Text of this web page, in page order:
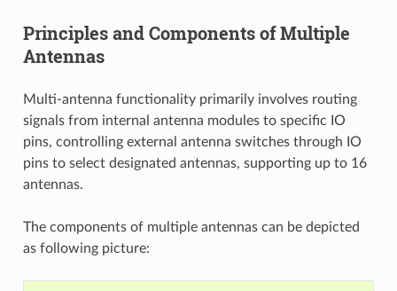
Principles and Components of Multiple
Antennas
Multi-antenna functionality primarily involves routing
signals from internal antenna modules to specific IO
pins, controlling external antenna switches through IO
pins to select designated antennas, supporting up to 16
antennas.
The components of multiple antennas can be depicted
as following picture: